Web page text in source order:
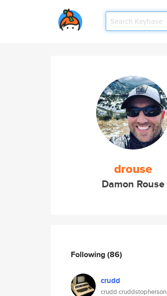
drouse
Damon Rouse
Following(86)
crudd
crudd cruddstopherson